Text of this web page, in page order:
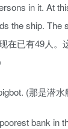
in it. At
the ship. The
在已有49人。
(那是潜水
bank in